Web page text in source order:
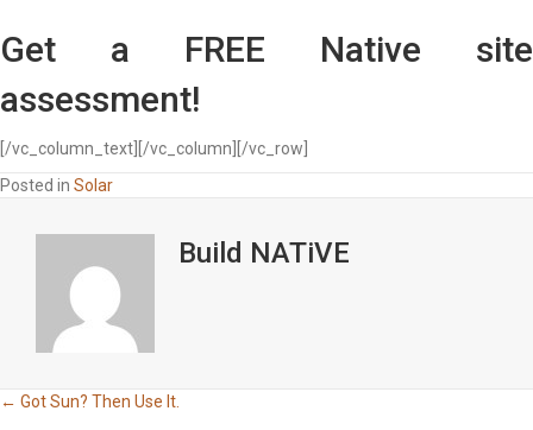
Get a FREE Native site
assessment!
[/vc_column_text][/vc_column][/vc_row]
Posted in Solar
Build NATiVE
Posts
← Got Sun? Then Use It.